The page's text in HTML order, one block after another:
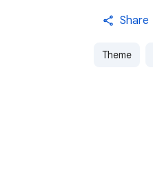
Share
Theme